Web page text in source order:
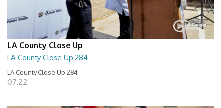
LA County Close Up
LA County Close Up 284
LA County Close Up 284
07:22